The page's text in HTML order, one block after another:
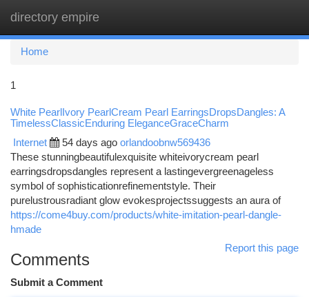
directory empire
Home
1
White PearlIvory PearlCream Pearl EarringsDropsDangles: A
TimelessClassicEnduring EleganceGraceCharm
Internet 54 days ago orlandoobnw569436
These stunningbeautifulexquisite whiteivorycream pearl
earringsdropsdangles represent a lastingevergreenageless
symbol of sophisticationrefinementstyle. Their
purelustrousradiant glow evokesprojectssuggests an aura of
https://come4buy.com/products/white-imitation-pearl-dangle-
hmade
Report this page
Comments
Submit a Comment